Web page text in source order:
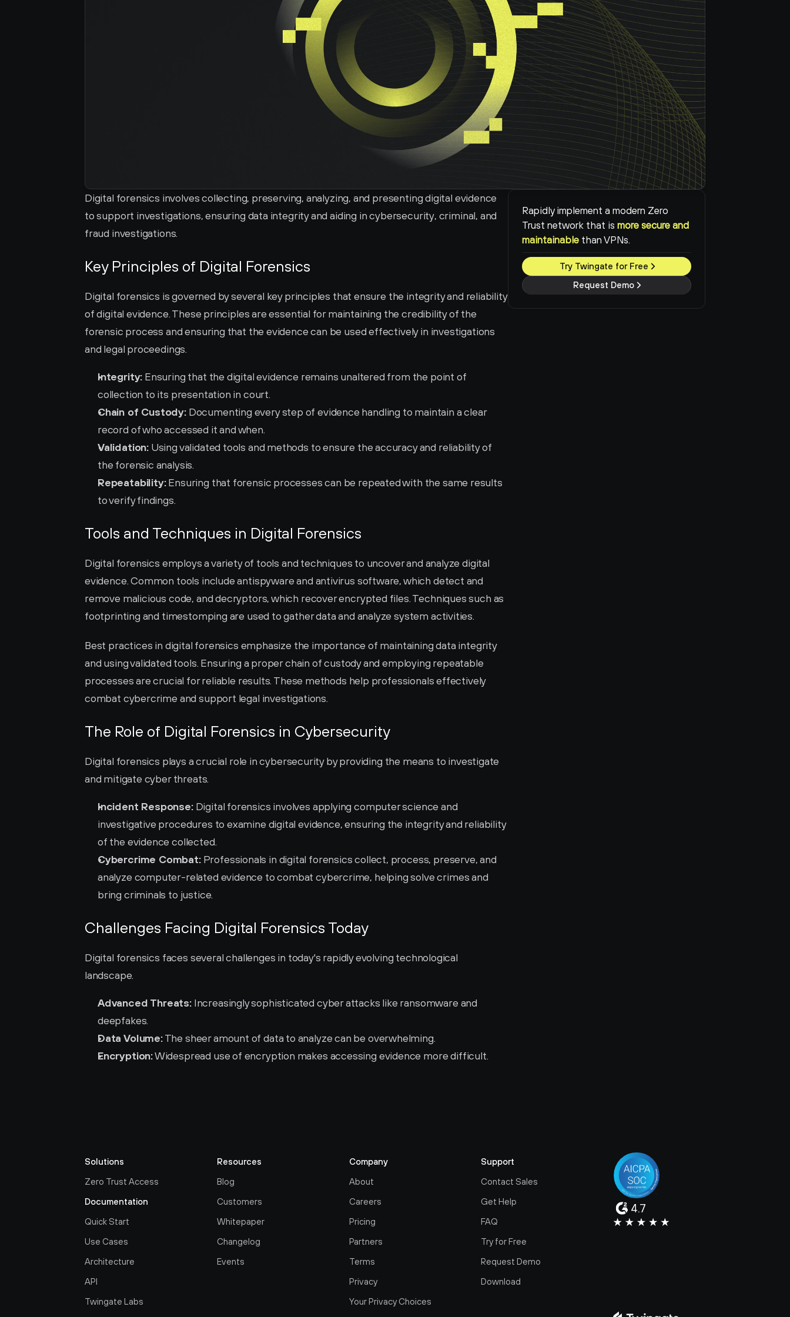
Digital forensics involves collecting, preserving, analyzing, and presenting digital evidence
to support investigations, ensuring data integrity and aiding in cybersecurity, criminal, and
fraud investigations.
Key Principles of Digital Forensics
Digital forensics is governed by several key principles that ensure the integrity and reliability
of digital evidence. These principles are essential for maintaining the credibility of the
forensic process and ensuring that the evidence can be used effectively in investigations
and legal proceedings.
Integrity: Ensuring that the digital evidence remains unaltered from the point of
collection to its presentation in court.
Chain of Custody: Documenting every step of evidence handling to maintain a clear
record of who accessed it and when.
Validation: Using validated tools and methods to ensure the accuracy and reliability of
the forensic analysis.
Repeatability: Ensuring that forensic processes can be repeated with the same results
to verify findings.
Tools and Techniques in Digital Forensics
Digital forensics employs a variety of tools and techniques to uncover and analyze digital
evidence. Common tools include antispyware and antivirus software, which detect and
remove malicious code, and decryptors, which recover encrypted files. Techniques such as
footprinting and timestomping are used to gather data and analyze system activities.
Best practices in digital forensics emphasize the importance of maintaining data integrity
and using validated tools. Ensuring a proper chain of custody and employing repeatable
processes are crucial for reliable results. These methods help professionals effectively
combat cybercrime and support legal investigations.
The Role of Digital Forensics in Cybersecurity
Digital forensics plays a crucial role in cybersecurity by providing the means to investigate
and mitigate cyber threats.
Incident Response: Digital forensics involves applying computer science and
investigative procedures to examine digital evidence, ensuring the integrity and reliability
of the evidence collected.
Cybercrime Combat: Professionals in digital forensics collect, process, preserve, and
analyze computer-related evidence to combat cybercrime, helping solve crimes and
bring criminals to justice.
Challenges Facing Digital Forensics Today
Digital forensics faces several challenges in today's rapidly evolving technological
landscape.
Advanced Threats: Increasingly sophisticated cyber attacks like ransomware and
deepfakes.
Data Volume: The sheer amount of data to analyze can be overwhelming.
Encryption: Widespread use of encryption makes accessing evidence more difficult.
Rapidly implement a modern Zero
Trust network that is more secure and
maintainable than VPNs.
Try Twingate for Free
Request Demo
Solutions
Zero Trust Access
Documentation
Quick Start
Use Cases
Architecture
API
Twingate Labs
Resources
Blog
Customers
Whitepaper
Changelog
Events
Company
About
Careers
Pricing
Partners
Terms
Privacy
Your Privacy Choices
Support
Contact Sales
Get Help
FAQ
Try for Free
Request Demo
Download
4.7